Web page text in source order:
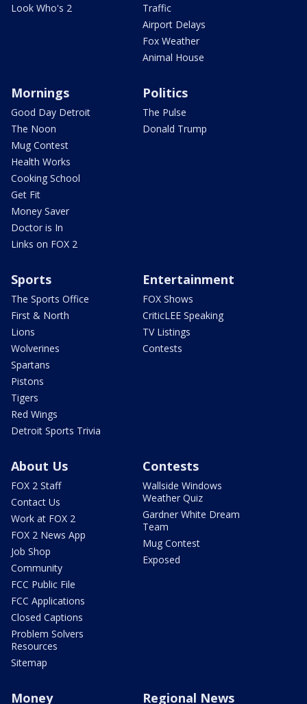
Look Who's 2
Traffic
Airport Delays
Fox Weather
Animal House
Mornings
Good Day Detroit
The Noon
Mug Contest
Health Works
Cooking School
Get Fit
Money Saver
Doctor is In
Links on FOX 2
Politics
The Pulse
Donald Trump
Sports
The Sports Office
First & North
Lions
Wolverines
Spartans
Pistons
Tigers
Red Wings
Detroit Sports Trivia
Entertainment
FOX Shows
CriticLEE Speaking
TV Listings
Contests
About Us
FOX 2 Staff
Contact Us
Work at FOX 2
FOX 2 News App
Job Shop
Community
FCC Public File
FCC Applications
Closed Captions
Problem Solvers
Resources
Sitemap
Contests
Wallside Windows
Weather Quiz
Gardner White Dream
Team
Mug Contest
Exposed
Money Regional News